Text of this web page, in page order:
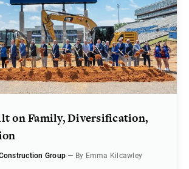
on Family, Diversification,
Group — By Emma Kilcawley